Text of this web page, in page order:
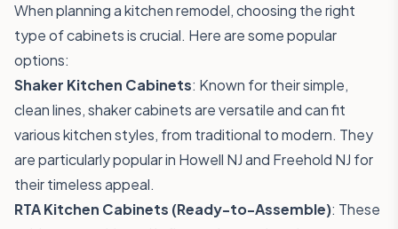
When planning a kitchen remodel, choosing the right
type of cabinets is crucial. Here are some popular
options:
Shaker Kitchen Cabinets: Known for their simple,
clean lines, shaker cabinets are versatile and can fit
various kitchen styles, from traditional to modern. They
are particularly popular in Howell NJ and Freehold NJ for
their timeless appeal.
RTA Kitchen Cabinets (Ready-to-Assemble): These